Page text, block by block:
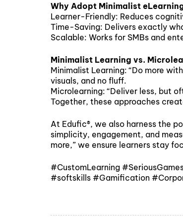
Why Adopt Minimalist
Learner-Friendly: Reduces
Time-Saving: Delivers exactly
Scalable: Works for SMBs and
Minimalist Learning vs.
Minimalist Learning: “Do more
visuals, and no fluff.
Microlearning: “Deliver less, but
Together, these approaches
At Edufic®, we also harness the
simplicity, engagement, and
more,” we ensure learners stay
#CustomLearning
#softskills #Gamification